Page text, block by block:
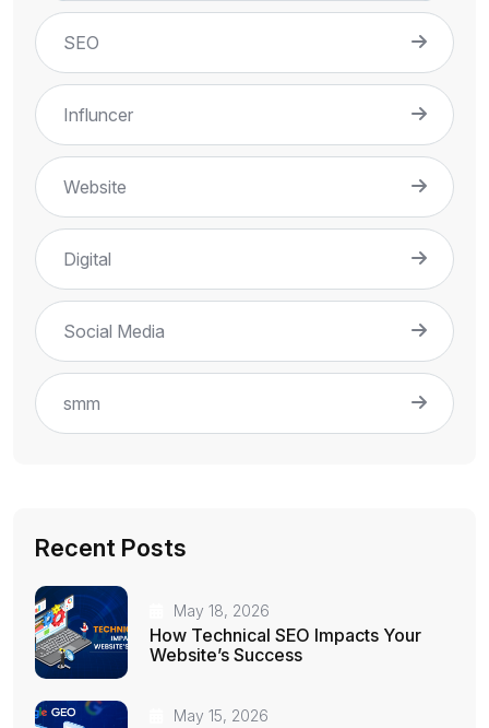
SEO
Influncer
Website
Digital
Social Media
smm
Recent Posts
May 18, 2026
How Technical SEO Impacts Your
Website’s Success
May 15, 2026